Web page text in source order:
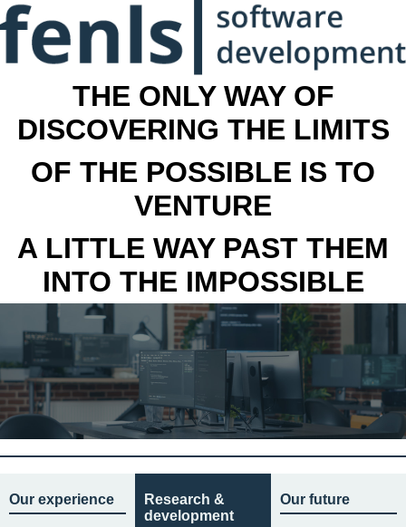
THE ONLY WAY OF
DISCOVERING THE LIMITS
OF THE POSSIBLE IS TO
VENTURE
A LITTLE WAY PAST THEM
INTO THE IMPOSSIBLE
Our experience
Research &
development
Our future